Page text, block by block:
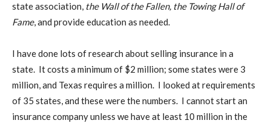
state association, the Wall of the Fallen, the Towing Hall of
Fame, and provide education as needed.
I have done lots of research about selling insurance in a
state. It costs a minimum of $2 million; some states were 3
million, and Texas requires a million. I looked at requirements
of 35 states, and these were the numbers. I cannot start an
insurance company unless we have at least 10 million in the